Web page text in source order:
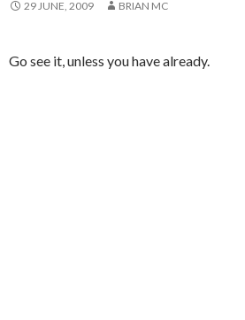
29 JUNE, 2009 BRIAN MC
Go see it, unless you have already.